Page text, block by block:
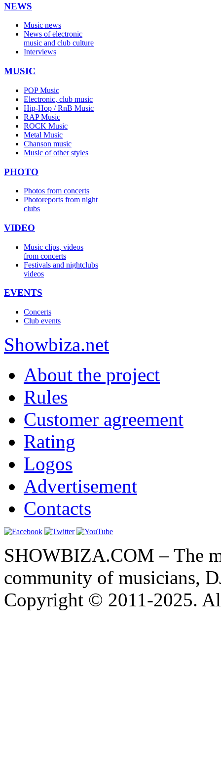
NEWS
Music news
News of electronic
music and club culture
Interviews
MUSIC
POP Music
Electronic, club music
Hip-Hop / RnB Music
RAP Music
ROCK Music
Metal Music
Chanson music
Music of other styles
PHOTO
Photos from concerts
Photoreports from night
clubs
VIDEO
Music clips, videos
from concerts
Festivals and nightclubs
videos
EVENTS
Concerts
Club events
Showbiza.net
About the project
Rules
Customer agreement
Rating
Logos
Advertisement
Contacts
SHOWBIZA.COM – The
community of musicians,
Copyright © 2011-2025.